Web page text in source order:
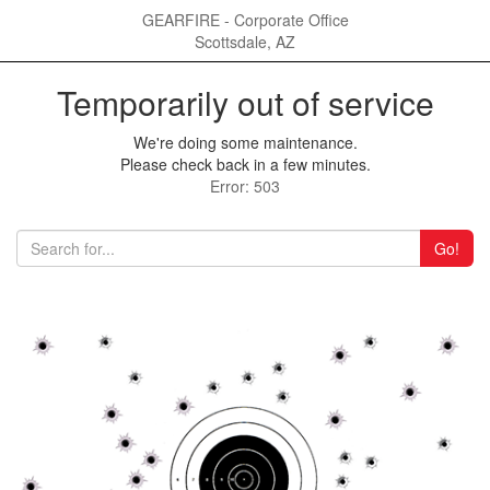
GEARFIRE - Corporate Office
Scottsdale, AZ
Temporarily out of service
We're doing some maintenance.
Please check back in a few minutes.
Error: 503
Go!